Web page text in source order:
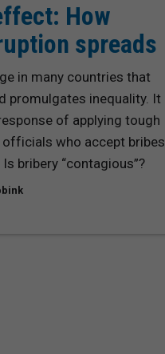
How
spreads
in many countries that
promulgates inequality. It
of applying tough
who accept bribes
bribery “contagious”?